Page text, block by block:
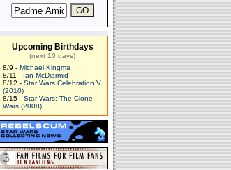
Upcoming Birthdays
(next 10 days)
8/9 - Michael Kingma
8/11 - Ian McDiarmid
8/12 - Star Wars Celebration V
(2010)
8/15 - Star Wars: The Clone
Wars (2008)